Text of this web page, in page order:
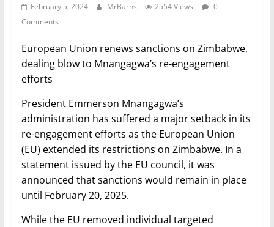
February 5, 2024 MrBarns 2554 Views
0
Comments
European Union renews sanctions on Zimbabwe,
dealing blow to Mnangagwa’s re-engagement
efforts
President Emmerson Mnangagwa’s
administration has suffered a major setback in its
re-engagement efforts as the European Union
(EU) extended its restrictions on Zimbabwe. In a
statement issued by the EU council, it was
announced that sanctions would remain in place
until February 20, 2025.
While the EU removed individual targeted